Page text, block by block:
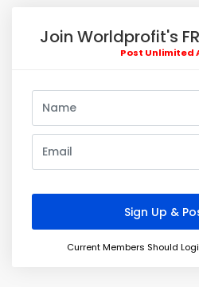
Join Worldprofit's
Post Unlimited
Current Members Should